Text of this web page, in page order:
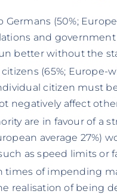
(50%;
and
better without the
(65%;
citizen must
negatively affect
are in favour of a
average 27%)
as speed limits or
times of impending
realisation of being